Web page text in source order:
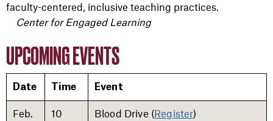
faculty-centered, inclusive teaching practices.
Center for Engaged Learning
UPCOMING EVENTS
Date Time Event
Feb.
10
Blood Drive (Register)